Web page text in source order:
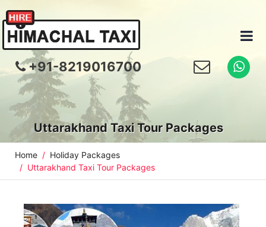
+91-8219016700
Uttarakhand Taxi Tour Packages
Home
Holiday Packages
Uttarakhand Taxi Tour Packages